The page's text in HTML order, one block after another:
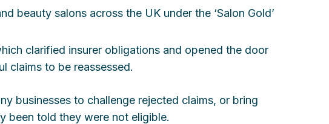
beauty salons across the UK under the ‘Salon Gold’
clarified insurer obligations and opened the door
claims to be reassessed.
businesses to challenge rejected claims, or bring
been told they were not eligible.